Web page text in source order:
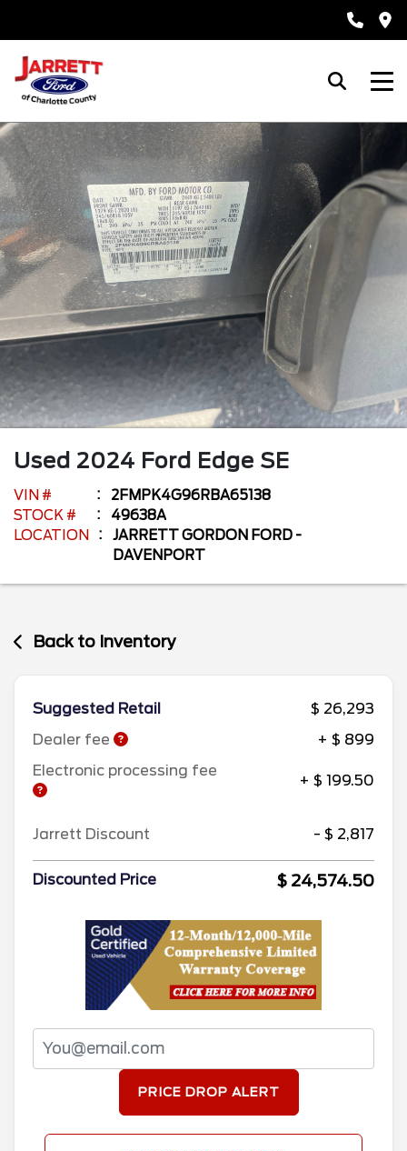
Used 2024 Ford Edge SE
VIN #
2FMPK4G96RBA65138
STOCK #
49638A
LOCATION
JARRETT GORDON FORD -
DAVENPORT
Back to Inventory
Suggested Retail
$ 26,293
Dealer fee
+ $ 899
Electronic processing fee
+ $ 199.50
Jarrett Discount - $ 2,817
Discounted Price $ 24,574.50
PRICE DROP ALERT